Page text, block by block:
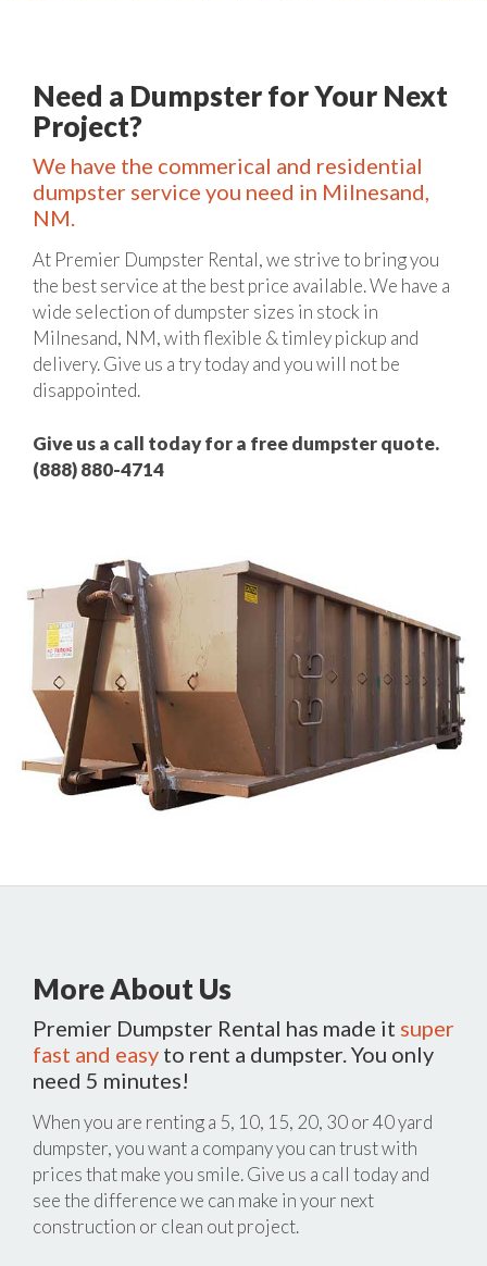
Need a Dumpster for Your Next
Project?
We have the commerical and residential
dumpster service you need in Milnesand,
NM.
At Premier Dumpster Rental, we strive to bring you
the best service at the best price available. We have a
wide selection of dumpster sizes in stock in
Milnesand, NM, with flexible & timley pickup and
delivery. Give us a try today and you will not be
disappointed.
Give us a call today for a free dumpster quote.
(888) 880-4714
More About Us
Premier Dumpster Rental has made it super
fast and easy to rent a dumpster. You only
need 5 minutes!
When you are renting a 5, 10, 15, 20, 30 or 40 yard
dumpster, you want a company you can trust with
prices that make you smile. Give us a call today and
see the difference we can make in your next
construction or clean out project.